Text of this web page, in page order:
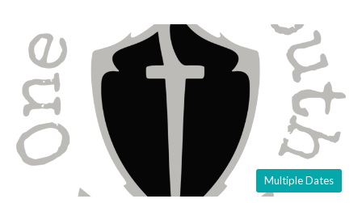
Multiple Dates